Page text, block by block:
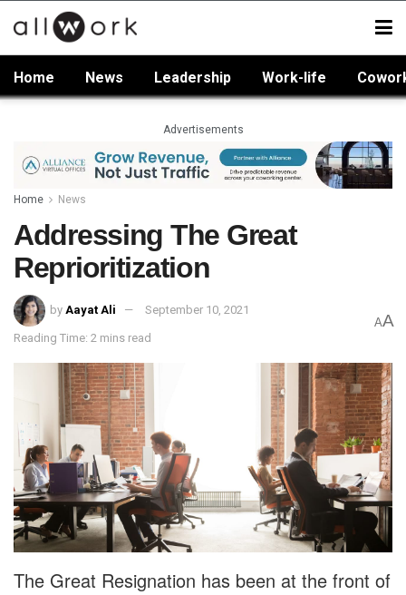
Home News Leadership Work-life
Advertisements
Home News
Addressing The Great
Reprioritization
by Aayat Ali September 10, 2021
Reading Time: 2 mins read
AA
The Great Resignation has been at the front of